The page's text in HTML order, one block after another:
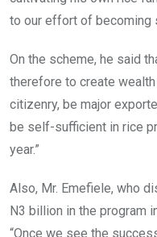
to our effort of becoming
On the scheme, he said
therefore to create
citizenry, be major
be self-sufficient in rice
year.”
Also, Mr. Emefiele, who
N3 billion in the program
“Once we see the